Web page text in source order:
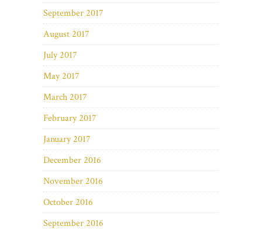
September 2017
August 2017
July 2017
May 2017
March 2017
February 2017
January 2017
December 2016
November 2016
October 2016
September 2016